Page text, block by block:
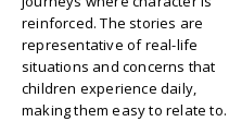
reinforced. The stories are
representative of real-life
situations and concerns that
children experience daily,
making them easy to relate to.